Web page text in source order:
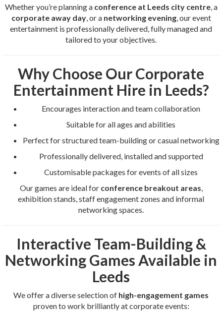
Whether you’re planning a conference at Leeds city centre, a
corporate away day, or a networking evening, our event
entertainment is professionally delivered, fully managed and
tailored to your objectives.
Why Choose Our Corporate
Entertainment Hire in Leeds?
Encourages interaction and team collaboration
Suitable for all ages and abilities
Perfect for structured team-building or casual networking
Professionally delivered, installed and supported
Customisable packages for events of all sizes
Our games are ideal for conference breakout areas
exhibition stands, staff engagement zones and informal
networking spaces.
Interactive Team-Building &
Networking Games Available in
Leeds
We offer a diverse selection of high-engagement games
proven to work brilliantly at corporate events: